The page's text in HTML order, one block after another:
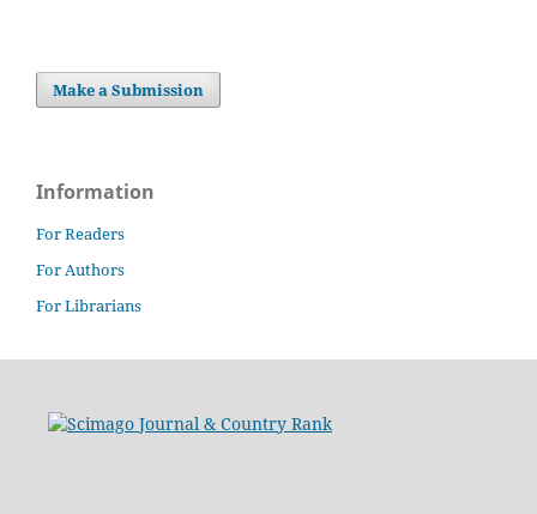
Make a Submission
Information
For Readers
For Authors
For Librarians